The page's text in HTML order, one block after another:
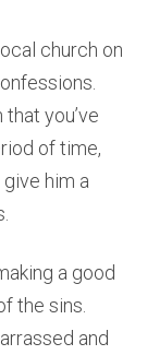
church on
you’ve
of time,
give him a
a good
the sins.
and